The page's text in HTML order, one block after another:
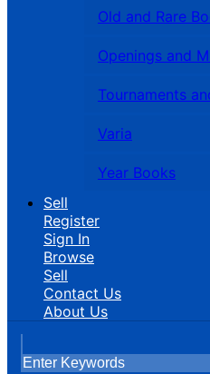
Old and Rare
Openings and
Tournaments
Varia
Year Books
Sell
Register
Sign In
Browse
Sell
Contact Us
About Us